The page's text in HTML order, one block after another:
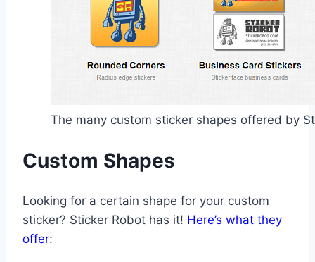
The many custom sticker shapes offered by
Custom Shapes
Looking for a certain shape for your custom
sticker? Sticker Robot has it! Here’s what they
offer: